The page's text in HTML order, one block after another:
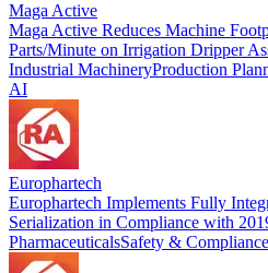
Maga Active
Maga Active Reduces Machine
Parts/Minute on Irrigation Dripper
Industrial MachineryProduction
AI
Europhartech
Europhartech Implements Fully
Serialization in Compliance with
PharmaceuticalsSafety &